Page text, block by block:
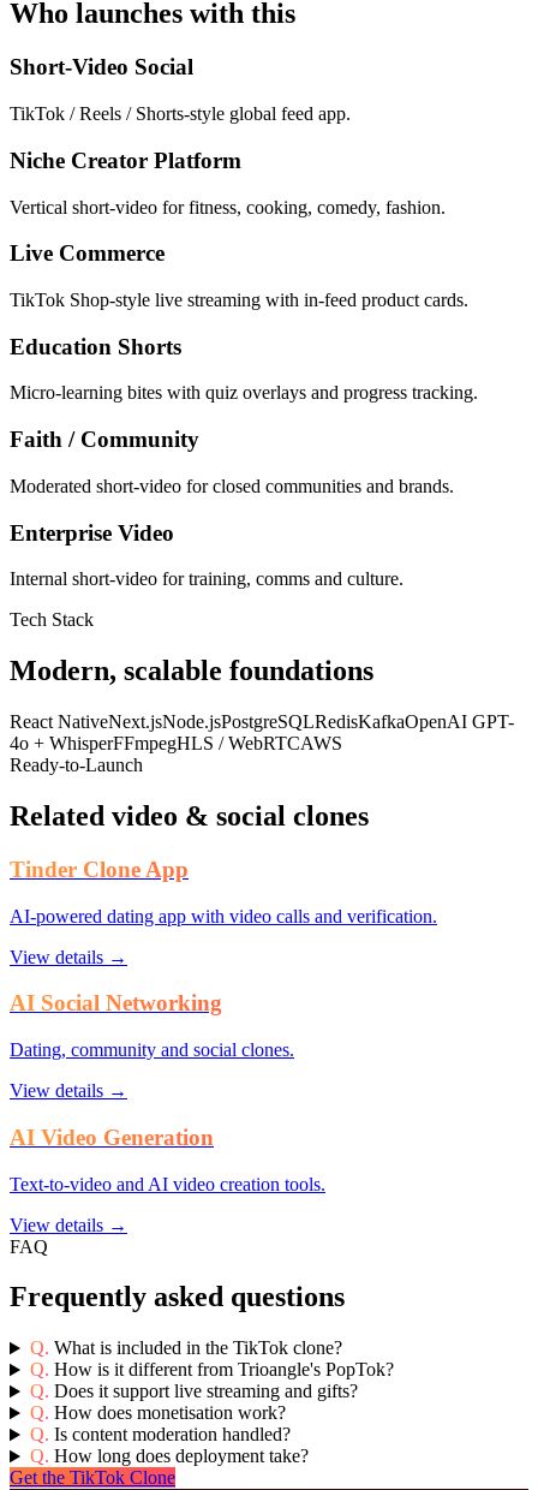
Who launches with this
Short-Video Social
TikTok / Reels / Shorts-style global feed app.
Niche Creator Platform
Vertical short-video for fitness, cooking, comedy, fashion.
Live Commerce
TikTok Shop-style live streaming with in-feed product cards.
Education Shorts
Micro-learning bites with quiz overlays and progress tracking.
Faith / Community
Moderated short-video for closed communities and brands.
Enterprise Video
Internal short-video for training, comms and culture.
Tech Stack
Modern, scalable foundations
React NativeNext.jsNode.jsPostgreSQLRedisKafkaOpenAI GPT-
4o + WhisperFFmpegHLS / WebRTCAWS
Ready-to-Launch
Related video & social clones
Tinder Clone App
AI-powered dating app with video calls and verification.
View details →
AI Social Networking
Dating, community and social clones.
View details →
AI Video Generation
Text-to-video and AI video creation tools.
View details →
FAQ
Frequently asked questions
Q. What is included in the TikTok clone?
Q. How is it different from Trioangle's PopTok?
Q. Does it support live streaming and gifts?
Q. How does monetisation work?
Q. Is content moderation handled?
Q. How long does deployment take?
Get the TikTok Clone